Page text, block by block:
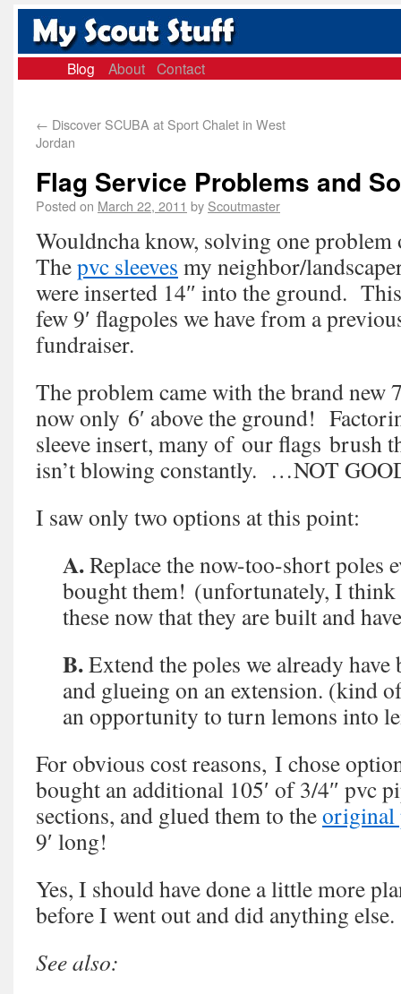
Blog About Contact
← Discover SCUBA at Sport Chalet in West
Jordan
Flag Service Problems and
Posted on March 22, 2011 by Scoutmaster
Wouldncha know, solving one
Thepvc sleeves my neighbor/
were inserted 14″ into the ground.
few 9′ flagpoles we have from a
fundraiser.
The problem came with the brand new
now only 6′ above the ground!
sleeve insert, many of our flags brush
isn’t blowing constantly. …NOT
I saw only two options at this point:
A.Replace the now-too-short poles
bought them! (unfortunately, I think
these now that they are built and
B.Extend the poles we already
and glueing on an extension. (kind
an opportunity to turn lemons into
For obvious cost reasons, I chose
bought an additional 105′ of 3/4″ pvc
sections, and glued them to theoriginal
9′ long!
Yes, I should have done a little more
before I went out and did anything else.
See also: